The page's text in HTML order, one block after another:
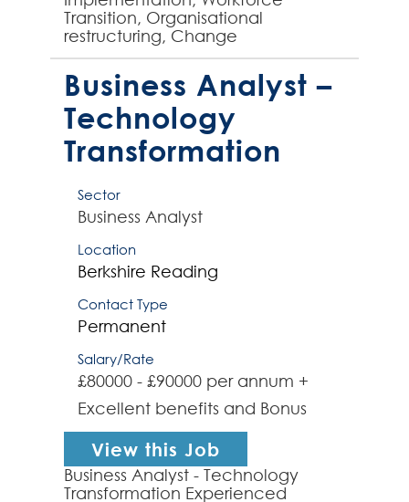
Transition, Organisational
restructuring, Change
Management, Office re-locations -
experienced Project Manager
required by global comp...
Business Analyst –
Technology
Transformation
Sector
Business Analyst
Location
Berkshire Reading
Contact Type
Permanent
Salary/Rate
£80000 - £90000 per annum +
Excellent benefits and Bonus
View this Job
Business Analyst - Technology
Transformation Experienced